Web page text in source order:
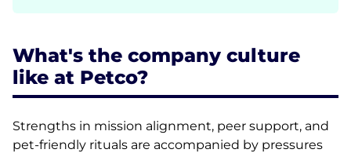
What's the company culture
like at Petco?
Strengths in mission alignment, peer support, and
pet-friendly rituals are accompanied by pressures